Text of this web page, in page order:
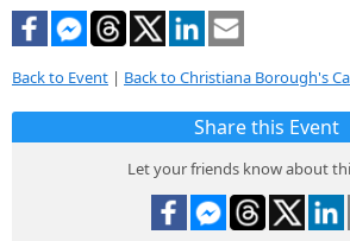
Back to Event | Back to Christiana Borough's
Share this Event
Let your friends know about